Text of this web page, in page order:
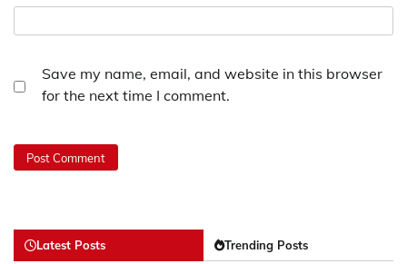
Save my name, email, and website in this browser
for the next time I comment.
Latest Posts Trending Posts